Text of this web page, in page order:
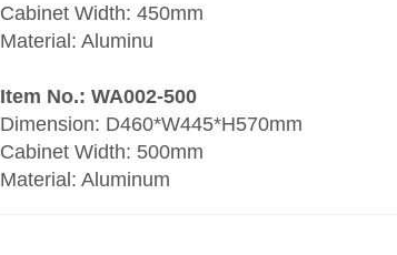
Cabinet Width: 450mm
Material: Aluminu
Item No.: WA002-500
Dimension: D460*W445*H570mm
Cabinet Width: 500mm
Material: Aluminum